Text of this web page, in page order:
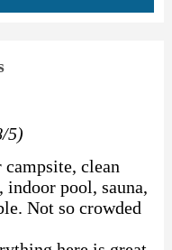
5)
campsite, clean
pool, sauna,
Not so crowded